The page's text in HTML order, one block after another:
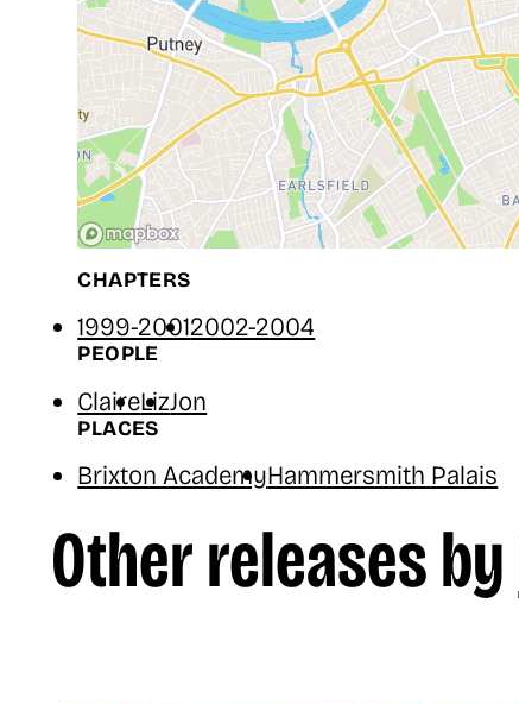
CHAPTERS
1999-20012002-2004
PEOPLE
ClaireLizJon
PLACES
Brixton AcademyHammersmith Palais
Other releases by